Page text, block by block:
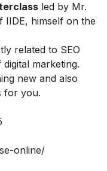
led by Mr.
IIDE, himself on the
related to SEO
marketing.
new and also
for you.
online/